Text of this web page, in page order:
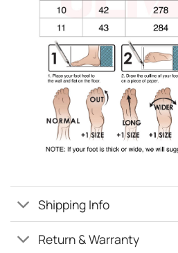
Shipping Info
Return & Warranty